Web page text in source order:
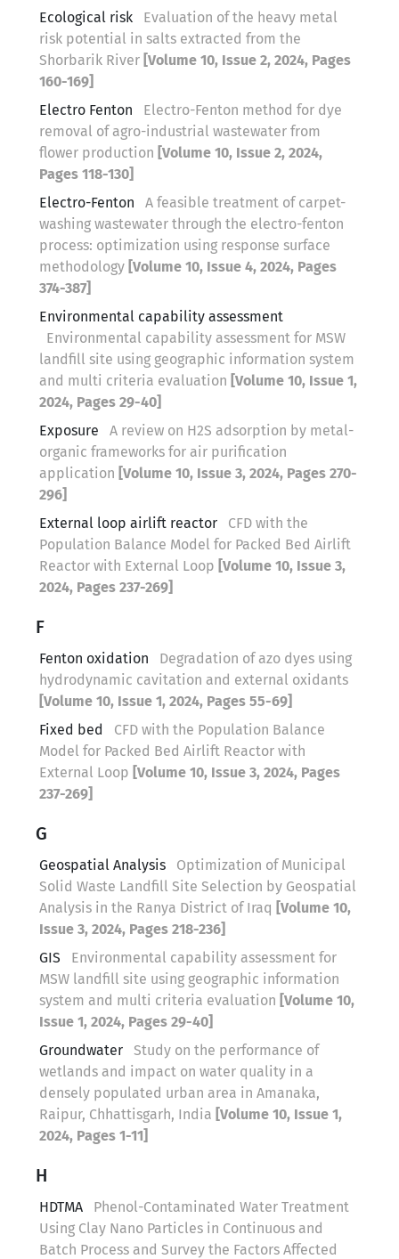
Ecological risk
Evaluation of the heavy metal
risk potential in salts extracted from the
Shorbarik River [Volume 10, Issue 2, 2024, Pages
160-169]
Electro Fenton
Electro-Fenton method for dye
removal of agro-industrial wastewater from
flower production [Volume 10, Issue 2, 2024,
Pages 118-130]
Electro-Fenton
A feasible treatment of carpet-
washing wastewater through the electro-fenton
process: optimization using response surface
methodology [Volume 10, Issue 4, 2024, Pages
374-387]
Environmental capability assessment
Environmental capability assessment for MSW
landfill site using geographic information system
and multi criteria evaluation [Volume 10, Issue 1,
2024, Pages 29-40]
Exposure
A review on H2S adsorption by metal-
organic frameworks for air purification
application [Volume 10, Issue 3, 2024, Pages 270-
296]
External loop airlift reactor
CFD with the
Population Balance Model for Packed Bed Airlift
Reactor with External Loop [Volume 10, Issue 3,
2024, Pages 237-269]
F
Fenton oxidation
Degradation of azo dyes using
hydrodynamic cavitation and external oxidants
[Volume 10, Issue 1, 2024, Pages 55-69]
Fixed bed
CFD with the Population Balance
Model for Packed Bed Airlift Reactor with
External Loop [Volume 10, Issue 3, 2024, Pages
237-269]
G
Geospatial Analysis
Optimization of Municipal
Solid Waste Landfill Site Selection by Geospatial
Analysis in the Ranya District of Iraq [Volume 10,
Issue 3, 2024, Pages 218-236]
GIS
Environmental capability assessment for
MSW landfill site using geographic information
system and multi criteria evaluation [Volume 10,
Issue 1, 2024, Pages 29-40]
Groundwater
Study on the performance of
wetlands and impact on water quality in a
densely populated urban area in Amanaka,
Raipur, Chhattisgarh, India [Volume 10, Issue 1,
2024, Pages 1-11]
H
HDTMA
Phenol-Contaminated Water Treatment
Using Clay Nano Particles in Continuous and
Batch Process and Survey the Factors Affected